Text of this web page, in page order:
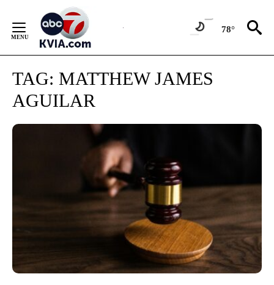
Content
78°
TAG: MATTHEW JAMES
AGUILAR